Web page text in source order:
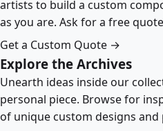
artists to build a custom
as you are. Ask for a free
Get a Custom Quote →
Explore the Archives
Unearth ideas inside our
personal piece. Browse for
of unique custom designs